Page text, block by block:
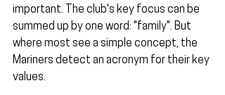
important. The club's key focus can be
summed up by one word: "family". But
where most see a simple concept, the
Mariners detect an acronym for their key
values.